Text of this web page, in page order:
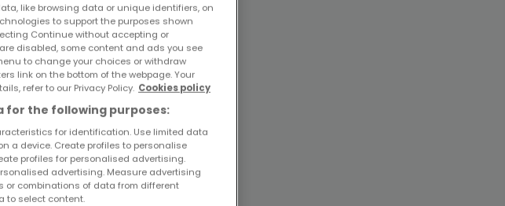
like browsing data or unique identifiers, on
to support the purposes shown
Continue without accepting or
disabled, some content and ads you see
to change your choices or withdraw
link on the bottom of the webpage. Your
refer to our Privacy Policy. Cookies policy
for the following purposes:
for identification. Use limited data
a device. Create profiles to personalise
profiles for personalised advertising.
advertising. Measure advertising
combinations of data from different
to select content.